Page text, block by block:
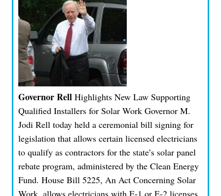
Governor Rell Highlights New Law Supporting
Qualified Installers for Solar Work Governor M.
Jodi Rell today held a ceremonial bill signing for
legislation that allows certain licensed electricians
to qualify as contractors for the state’s solar panel
rebate program, administered by the Clean Energy
Fund. House Bill 5225, An Act Concerning Solar
Work, allows electricians with E-1 or E-2 licenses